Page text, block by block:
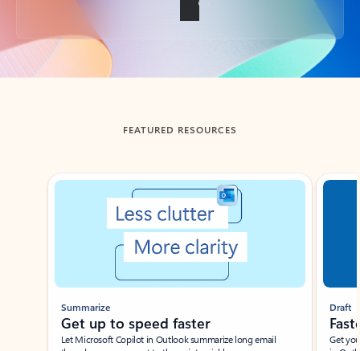
Back to tabs
FEATURED RESOURCES
Showing slide 1 of 3
Summarize
Get up to speed faster ​
Let Microsoft Copilot in Outlook summarize long email
Draft
Get